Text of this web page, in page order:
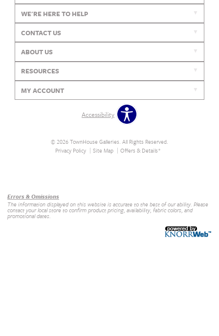
WE'RE HERE TO HELP
CONTACT US
ABOUT US
RESOURCES
MY ACCOUNT
Accessibility
© 2026 TownHouse Galleries. All Rights Reserved.
Privacy Policy
Site Map Offers & Details*
Errors & Omissions
The information displayed on this website is accurate to the best of our ability. Please
contact your local store to confirm product pricing, availability, fabric colors, and
promotional dates.